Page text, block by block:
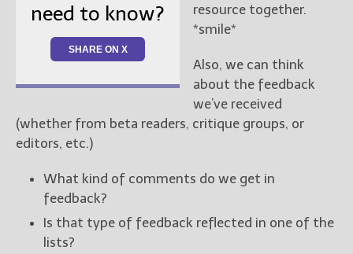
need to know?
SHARE ON X
resource together.
*smile*
Also, we can think
about the feedback
we’ve received
(whether from beta readers, critique groups, or
editors, etc.)
What kind of comments do we get in
feedback?
Is that type of feedback reflected in one of the
lists?